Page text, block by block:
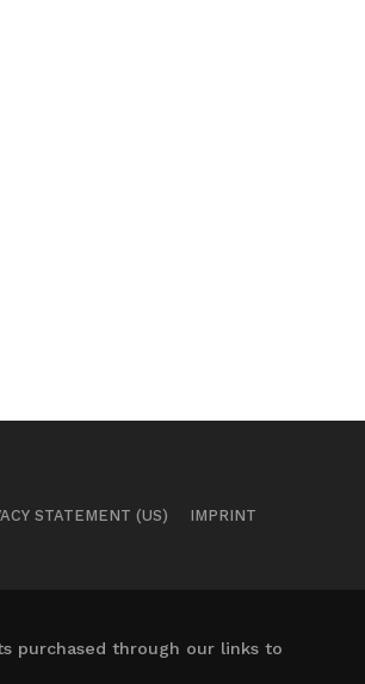
STATEMENT (US)
IMPRINT
purchased through our links to